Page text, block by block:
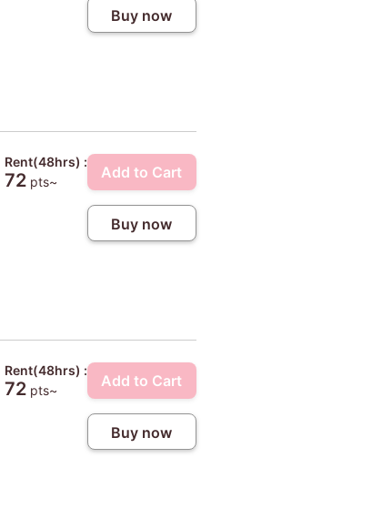
Buy now
Rent(48hrs) :
72pts~
Add to Cart
Buy now
Rent(48hrs) :
72pts~
Add to Cart
Buy now